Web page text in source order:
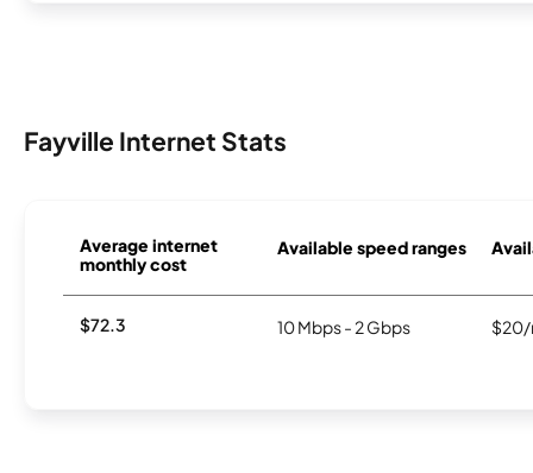
Fayville Internet Stats
Average internet
monthly cost
Available speed ranges
$72.3 10 Mbps - 2 Gbps $20/